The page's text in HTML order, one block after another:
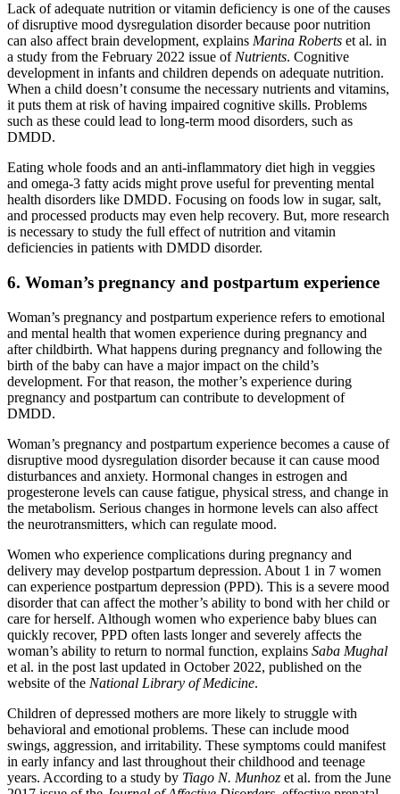
Lack of adequate nutrition or vitamin deficiency is one of the causes
of disruptive mood dysregulation disorder because poor nutrition
can also affect brain development, explains Marina Roberts et al. in
a study from the February 2022 issue of Nutrients. Cognitive
development in infants and children depends on adequate nutrition.
When a child doesn’t consume the necessary nutrients and vitamins,
it puts them at risk of having impaired cognitive skills. Problems
such as these could lead to long-term mood disorders, such as
DMDD.
Eating whole foods and an anti-inflammatory diet high in veggies
and omega-3 fatty acids might prove useful for preventing mental
health disorders like DMDD. Focusing on foods low in sugar, salt,
and processed products may even help recovery. But, more research
is necessary to study the full effect of nutrition and vitamin
deficiencies in patients with DMDD disorder.
6. Woman’s pregnancy and postpartum experience
Woman’s pregnancy and postpartum experience refers to emotional
and mental health that women experience during pregnancy and
after childbirth. What happens during pregnancy and following the
birth of the baby can have a major impact on the child’s
development. For that reason, the mother’s experience during
pregnancy and postpartum can contribute to development of
DMDD.
Woman’s pregnancy and postpartum experience becomes a cause of
disruptive mood dysregulation disorder because it can cause mood
disturbances and anxiety. Hormonal changes in estrogen and
progesterone levels can cause fatigue, physical stress, and change in
the metabolism. Serious changes in hormone levels can also affect
the neurotransmitters, which can regulate mood.
Women who experience complications during pregnancy and
delivery may develop postpartum depression. About 1 in 7 women
can experience postpartum depression (PPD). This is a severe mood
disorder that can affect the mother’s ability to bond with her child or
care for herself. Although women who experience baby blues can
quickly recover, PPD often lasts longer and severely affects the
woman’s ability to return to normal function, explains Saba Mughal
et al. in the post last updated in October 2022, published on the
website of the National Library of Medicine.
Children of depressed mothers are more likely to struggle with
behavioral and emotional problems. These can include mood
swings, aggression, and irritability. These symptoms could manifest
in early infancy and last throughout their childhood and teenage
years. According to a study by Tiago N. Munhoz et al. from the June